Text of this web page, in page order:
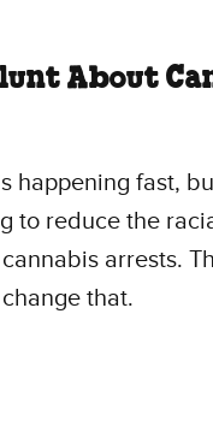
About
happening fast,
to reduce the
arrests.
that.